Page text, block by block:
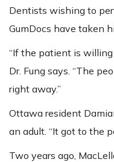
Dentists wishing to
GumDocs have taken
“If the patient is
Dr. Fung says. “The
right away.”
Ottawa resident
an adult. “It got to the
Two years ago,